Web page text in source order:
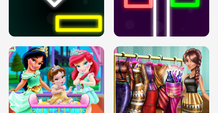
PREGNANT PRINCESS TANNING
SOLARIUM H5